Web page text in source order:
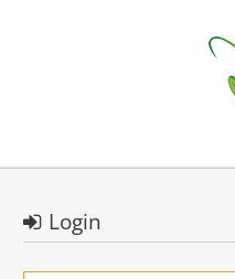
Login